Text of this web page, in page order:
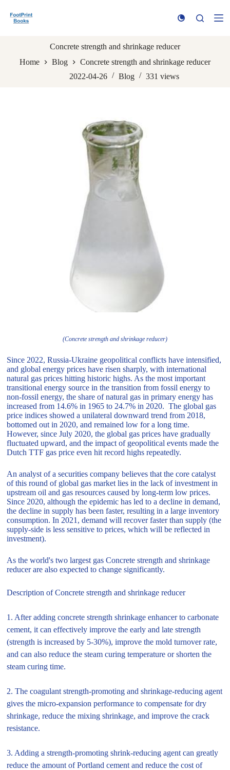
k
Concrete strength and shrinkage reducer
Home
Blog
Concrete strength and shrinkage reducer
2022-04-26
Blog 331 views
(Concrete strength and shrinkage reducer)
Since 2022, Russia-Ukraine geopolitical conflicts have intensified,
and global energy prices have risen sharply, with international
natural gas prices hitting historic highs. As the most important
transitional energy source in the transition from fossil energy to
non-fossil energy, the share of natural gas in primary energy has
increased from 14.6% in 1965 to 24.7% in 2020. The global gas
price indices showed a unilateral downward trend from 2018,
bottomed out in 2020, and remained low for a long time.
However, since July 2020, the global gas prices have gradually
fluctuated upward, and the impact of geopolitical events made the
Dutch TTF gas price even hit record highs repeatedly.
An analyst of a securities company believes that the core catalyst
of this round of global gas market lies in the lack of investment in
upstream oil and gas resources caused by long-term low prices.
Since 2020, although the epidemic has led to a decline in demand,
the decline in supply has been faster, resulting in a large inventory
consumption. In 2021, demand will recover faster than supply (the
supply-side is less sensitive to prices, which will be reflected in
investment).
As the world's two largest gas Concrete strength and shrinkage
reducer are also expected to change significantly.
Description of Concrete strength and shrinkage reducer
1. After adding concrete strength shrinkage enhancer to carbonate
cement, it can effectively improve the early and late strength
(strength is increased by 5-30%), improve the mold turnover rate,
and can also reduce the steam curing temperature or shorten the
steam curing time.
2. The coagulant strength-promoting and shrinkage-reducing agent
gives the micro-expansion performance to compensate for dry
shrinkage, reduce the mixing shrinkage, and improve the crack
resistance.
3. Adding a strength-promoting shrink-reducing agent can greatly
reduce the amount of Portland cement and reduce the cost of